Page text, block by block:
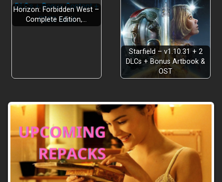
Horizon: Forbidden West –
Complete Edition,…
Starfield – v1.10.31 + 2
DLCs + Bonus Artbook &
OST